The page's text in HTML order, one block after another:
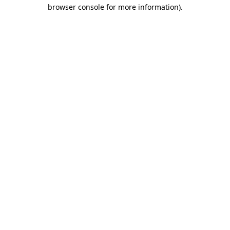
browser console for more information).